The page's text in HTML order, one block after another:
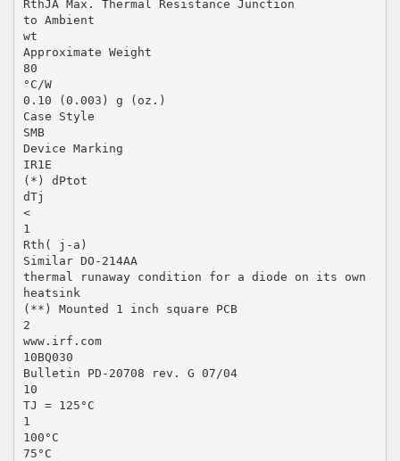
RthJA Max. Thermal Resistance Junction
to Ambient
wt
Approximate Weight
80
°C/W
0.10 (0.003) g (oz.)
Case Style
SMB
Device Marking
IR1E
(*) dPtot
dTj
<
1
Rth( j-a)
Similar DO-214AA
thermal runaway condition for a diode on its own
heatsink
(**) Mounted 1 inch square PCB
2
www.irf.com
10BQ030
Bulletin PD-20708 rev. G 07/04
10
TJ = 125°C
1
100°C
75°C